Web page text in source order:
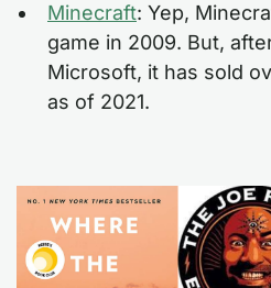
Minecraft: Yep,
game in 2009. But,
Microsoft, it has sold
as of 2021.